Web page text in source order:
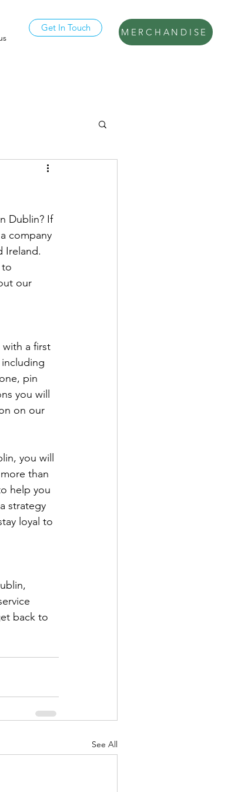
Get In Touch MERCHANDISE
Dublin? If
company
Ireland.
to
our
a first
pin
you will
on our
you will
than
help you
strategy
loyal to
back to
See All